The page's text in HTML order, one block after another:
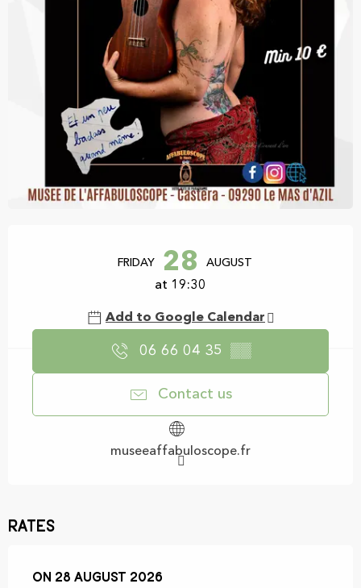
FRIDAY 28 AUGUST
at 19:30
Add to Google Calendar
06 66 04 35 ▒▒
Contact us
museeaffabuloscope.fr
Rates
On 28 August 2026
On 28 August 2026